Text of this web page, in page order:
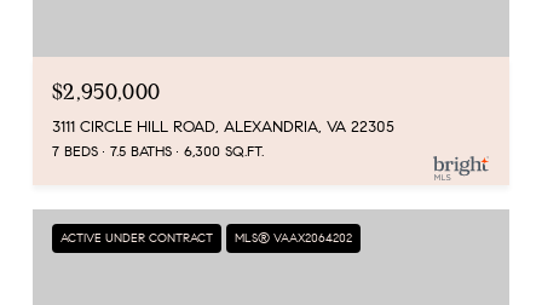
$2,950,000
3111 CIRCLE HILL ROAD, ALEXANDRIA, VA 22305
7 BEDS 7.5 BATHS 6,300 SQ.FT.
ACTIVE UNDER CONTRACT MLS® VAAX2064202